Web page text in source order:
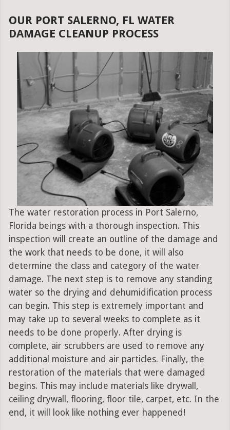
OUR PORT SALERNO, FL WATER
DAMAGE CLEANUP PROCESS
The water restoration process in Port Salerno,
Florida beings with a thorough inspection. This
inspection will create an outline of the damage and
the work that needs to be done, it will also
determine the class and category of the water
damage. The next step is to remove any standing
water so the drying and dehumidification process
can begin. This step is extremely important and
may take up to several weeks to complete as it
needs to be done properly. After drying is
complete, air scrubbers are used to remove any
additional moisture and air particles. Finally, the
restoration of the materials that were damaged
begins. This may include materials like drywall,
ceiling drywall, flooring, floor tile, carpet, etc. In the
end, it will look like nothing ever happened!